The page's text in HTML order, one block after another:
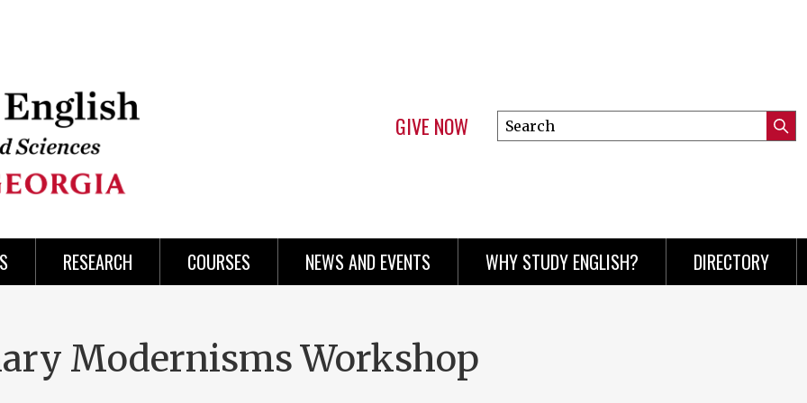
GIVE NOW
Search
this
RESEARCH COURSES NEWS AND EVENTS WHY STUDY ENGLISH? DIRECTORY
Modernisms Workshop